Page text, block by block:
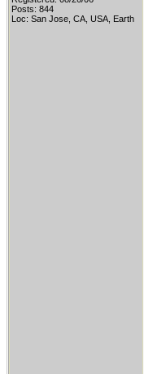
Posts: 844
Loc: San Jose, CA, USA, Earth